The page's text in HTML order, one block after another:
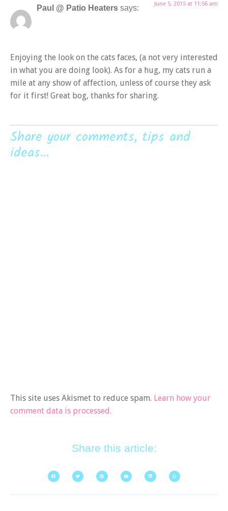
Paul @ Patio Heaters says: June 5, 2015 at 11:56 am
Enjoying the look on the cats faces, (a not very interested
in what you are doing look). As for a hug, my cats run a
mile at any show of affection, unless of course they ask
for it first! Great bog, thanks for sharing.
Share your comments, tips and
ideas...
This site uses Akismet to reduce spam. Learn how your
comment data is processed.
Share this article: